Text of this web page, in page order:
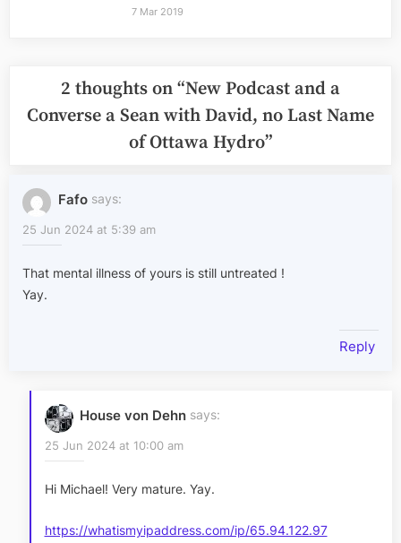
7 Mar 2019
2 thoughts on “New Podcast and a
Converse a Sean with David, no Last Name
of Ottawa Hydro”
Fafo says:
25 Jun 2024 at 5:39 am
That mental illness of yours is still untreated !
Yay.
Reply
House von Dehn says:
25 Jun 2024 at 10:00 am
Hi Michael! Very mature. Yay.
https://whatismyipaddress.com/ip/65.94.122.97